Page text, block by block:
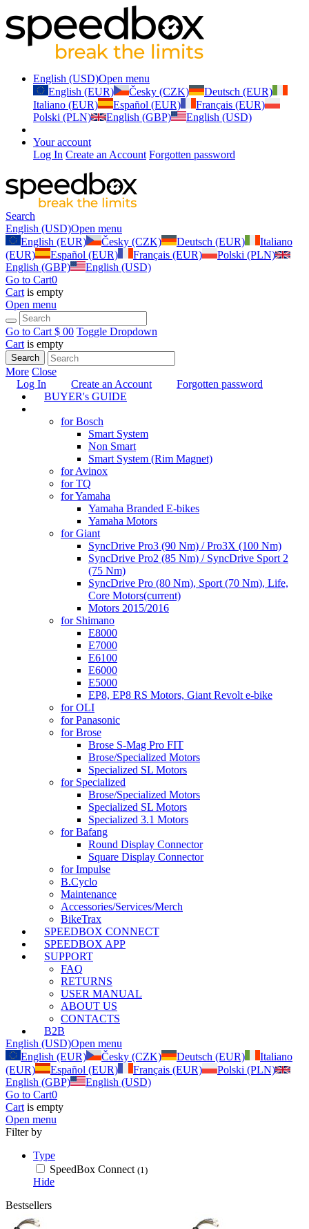
English (USD)Open menu
English (EUR)
Česky (CZK)
Deutsch (EUR)
Italiano (EUR)
Español (EUR)
Français (EUR)
Polski (PLN)
English (GBP) English (USD)
Your account
Log In Create an Account Forgotten password
Search
English (USD)Open menu
English (EUR)
Česky (CZK) Deutsch (EUR)
Italiano
(EUR)
Español (EUR) Français (EUR)
Polski (PLN)
English (GBP)
English (USD)
Go to Cart0
Cart is empty
Open menu
Go to Cart $ 00 Toggle Dropdown
Cart is empty
Search
More Close
Log In
Create an Account
Forgotten password
BUYER's GUIDE
for Bosch
Smart System
Non Smart
Smart System (Rim Magnet)
for Avinox
for TQ
for Yamaha
Yamaha Branded E-bikes
Yamaha Motors
for Giant
SyncDrive Pro3 (90 Nm) / Pro3X (100 Nm)
SyncDrive Pro2 (85 Nm) / SyncDrive Sport 2
(75 Nm)
SyncDrive Pro (80 Nm), Sport (70 Nm), Life,
Core Motors(current)
Motors 2015/2016
for Shimano
E8000
E7000
E6100
E6000
E5000
EP8, EP8 RS Motors, Giant Revolt e-bike
for OLI
for Panasonic
for Brose
Brose S-Mag Pro FIT
Brose/Specialized Motors
Specialized SL Motors
for Specialized
Brose/Specialized Motors
Specialized SL Motors
Specialized 3.1 Motors
for Bafang
Round Display Connector
Square Display Connector
for Impulse
B.Cyclo
Maintenance
Accessories/Services/Merch
BikeTrax
SPEEDBOX CONNECT
SPEEDBOX APP
SUPPORT
FAQ
RETURNS
USER MANUAL
ABOUT US
CONTACTS
B2B
English (USD)Open menu
English (EUR)
Česky (CZK) Deutsch (EUR)
Italiano
(EUR)
Español (EUR) Français (EUR)
Polski (PLN)
English (GBP)
English (USD)
Go to Cart0
Cart is empty
Open menu
Filter by
Type
SpeedBox Connect (1)
Hide
Bestsellers